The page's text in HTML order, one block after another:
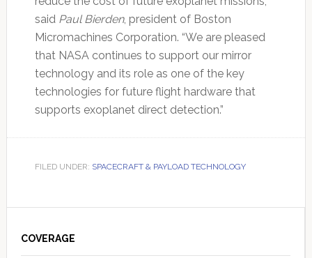
said Paul Bierden, president of Boston
Micromachines Corporation. “We are pleased
that NASA continues to support our mirror
technology and its role as one of the key
technologies for future flight hardware that
supports exoplanet direct detection.”
FILED UNDER: SPACECRAFT & PAYLOAD TECHNOLOGY
Sidebar
COVERAGE